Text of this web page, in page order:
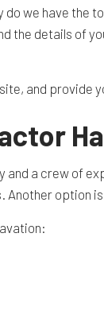
we have
the details
and
a crew of
option